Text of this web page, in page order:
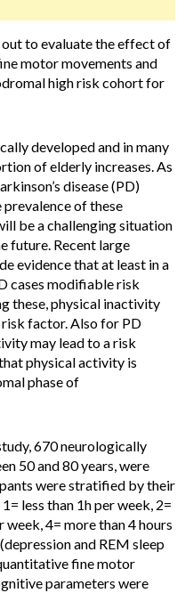
out to evaluate the effect of
motor movements and
high risk cohort for
developed and in many
of elderly increases. As
disease (PD)
of these
be a challenging situation
future. Recent large
evidence that at least in a
cases modifiable risk
these, physical inactivity
factor. Also for PD
may lead to a risk
physical activity is
phase of
670 neurologically
50 and 80 years, were
were stratified by their
less than 1h per week, 2=
4= more than 4 hours
and REM sleep
fine motor
parameters were